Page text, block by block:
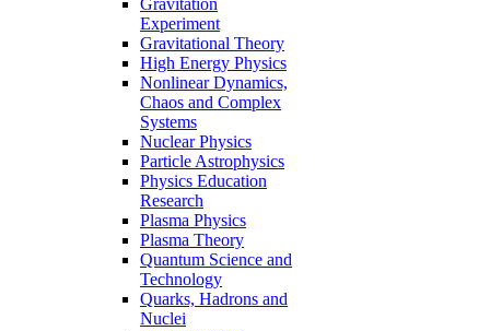
Experiment
Gravitational Theory
High Energy Physics
Nonlinear Dynamics,
Chaos and Complex
Systems
Nuclear Physics
Particle Astrophysics
Physics Education
Research
Plasma Physics
Plasma Theory
Quantum Science and
Technology
Quarks, Hadrons and
Nuclei